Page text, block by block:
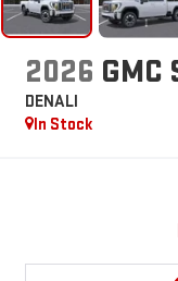
2026 GMC
DENALI
In Stock